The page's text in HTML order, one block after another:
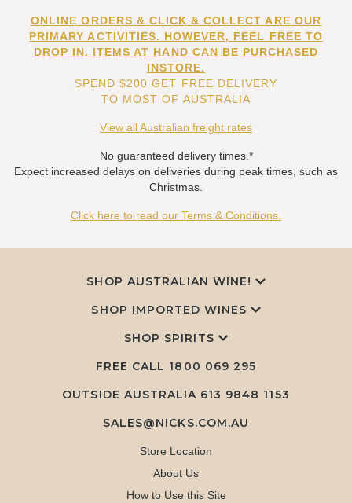
ONLINE ORDERS & CLICK & COLLECT ARE OUR
PRIMARY ACTIVITIES. HOWEVER, FEEL FREE TO
DROP IN. ITEMS AT HAND CAN BE PURCHASED
INSTORE.
SPEND $200 GET FREE DELIVERY
TO MOST OF AUSTRALIA
View all Australian freight rates
No guaranteed delivery times.*
Expect increased delays on deliveries during peak times, such as
Christmas.
Click here to read our Terms & Conditions.
SHOP AUSTRALIAN WINE!
SHOP IMPORTED WINES
SHOP SPIRITS
FREE CALL 1800 069 295
OUTSIDE AUSTRALIA 613 9848 1153
SALES@NICKS.COM.AU
Store Location
About Us
How to Use this Site